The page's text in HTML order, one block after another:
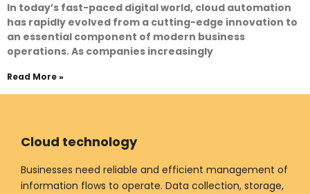
In today’s fast-paced digital world, cloud automation
has rapidly evolved from a cutting-edge innovation to
an essential component of modern business
operations. As companies increasingly
Read More »
Cloud technology
Businesses need reliable and efficient management of
information flows to operate. Data collection, storage,